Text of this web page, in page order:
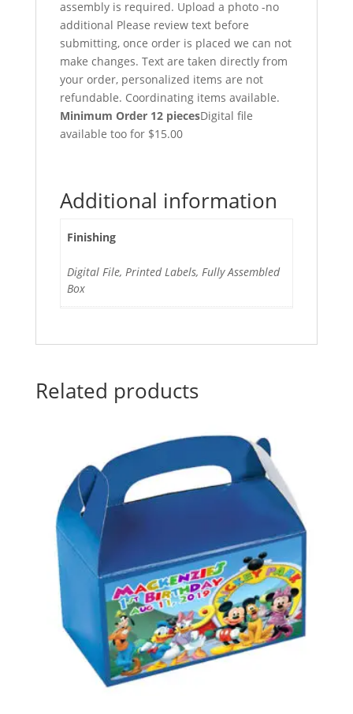
assembly is required. Upload a photo -no
additional Please review text before
submitting, once order is placed we can not
make changes. Text are taken directly from
your order, personalized items are not
refundable. Coordinating items available.
Minimum Order 12 piecesDigital file
available too for $15.00
Additional information
Finishing
Digital File, Printed Labels, Fully Assembled
Box
Related products